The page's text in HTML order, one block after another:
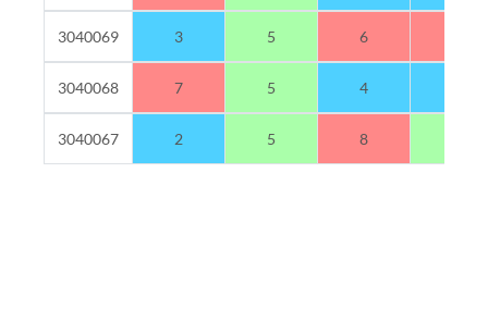
3040069 3 5 6
3040068 7 5 4
3040067 2 5 8